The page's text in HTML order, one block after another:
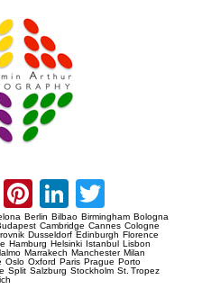
Instagram
Pinterest
LinkedIn
Berlin Bilbao Birmingham Bologna
Cambridge Cannes Cologne
Dusseldorf Edinburgh Florence
Hamburg Helsinki Istanbul Lisbon
Marrakech Manchester Milan
Oslo Oxford Paris Prague Porto
Split Salzburg Stockholm St. Tropez